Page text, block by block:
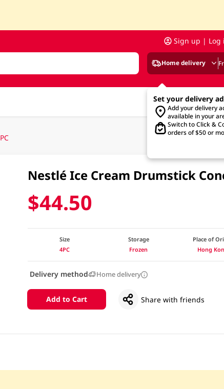
Sign up | Log
Home delivery
Set your delivery
Add your delivery
available in your
Switch to Click &
orders of $50 or
Nestlé Ice Cream Drumstick
$44.50
Size
4PC
Storage
Frozen
Place of
Hong
Delivery method Home delivery
Add to Cart Share with friends